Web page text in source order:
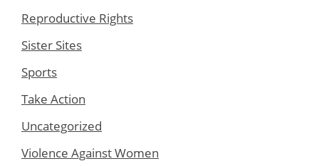
Reproductive Rights
Sister Sites
Sports
Take Action
Uncategorized
Violence Against Women